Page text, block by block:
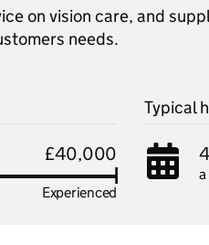
on vision care, and
needs.
£40,000
Experienced
Typical
a